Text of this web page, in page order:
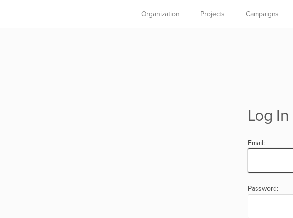
Organization Projects Campaigns
Log In
Email:
Password: